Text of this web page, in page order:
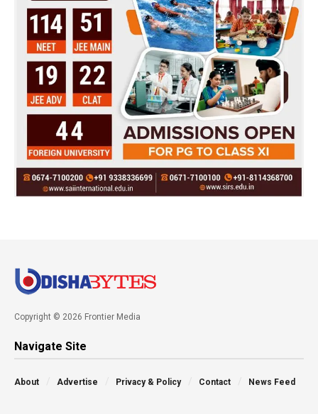
Copyright © 2026 Frontier Media
Navigate Site
About Advertise Privacy & Policy Contact News Feed